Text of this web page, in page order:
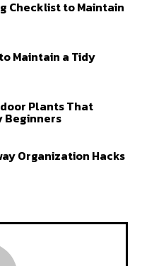
Checklist to Maintain
Maintain a Tidy
Plants That
Beginners
Organization Hacks